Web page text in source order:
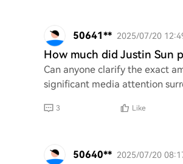
50641** 2025/07/20
How much did Justin Sun
Can anyone clarify the exact
significant media attention
3 Like
50640** 2025/07/20